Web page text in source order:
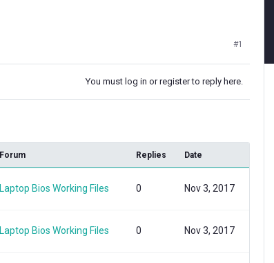
#1
You must log in or register to reply here.
Forum Replies Date
Laptop Bios Working Files 0 Nov 3, 2017
Laptop Bios Working Files 0 Nov 3, 2017